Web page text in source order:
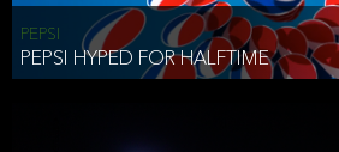
PEPSI
PEPSI HYPED FOR HALFTIME